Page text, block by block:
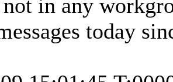
in any
today